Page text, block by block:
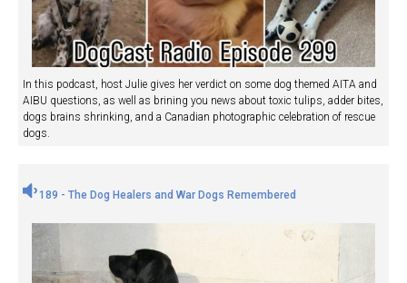
In this podcast, host Julie gives her verdict on some dog themed AITA and
AIBU questions, as well as brining you news about toxic tulips, adder bites,
dogs brains shrinking, and a Canadian photographic celebration of rescue
dogs.
189 - The Dog Healers and War Dogs Remembered